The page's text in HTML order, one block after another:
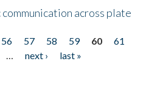
across plate
56 57 58 59 60
61
… next ›
last »